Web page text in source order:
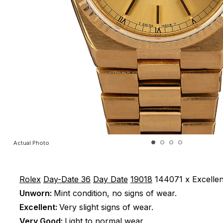
Actual Photo
Rolex Day-Date 36 Day Date 19018 144071 x
Unworn: Mint condition, no signs of wear.
Excellent: Very slight signs of wear.
Very Good: Light to normal wear.